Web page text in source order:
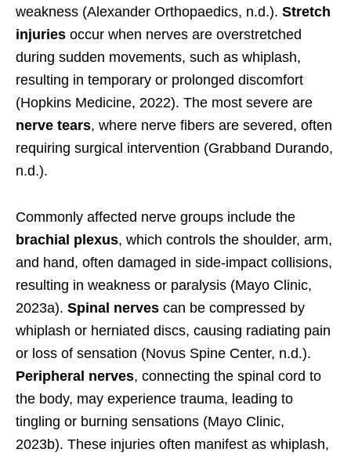
weakness (Alexander Orthopaedics, n.d.). Stretch
injuries occur when nerves are overstretched
during sudden movements, such as whiplash,
resulting in temporary or prolonged discomfort
(Hopkins Medicine, 2022). The most severe are
nerve tears, where nerve fibers are severed, often
requiring surgical intervention (Grabband Durando,
n.d.).
Commonly affected nerve groups include the
brachial plexus, which controls the shoulder, arm,
and hand, often damaged in side-impact collisions,
resulting in weakness or paralysis (Mayo Clinic,
2023a). Spinal nerves can be compressed by
whiplash or herniated discs, causing radiating pain
or loss of sensation (Novus Spine Center, n.d.).
Peripheral nerves, connecting the spinal cord to
the body, may experience trauma, leading to
tingling or burning sensations (Mayo Clinic,
2023b). These injuries often manifest as whiplash,